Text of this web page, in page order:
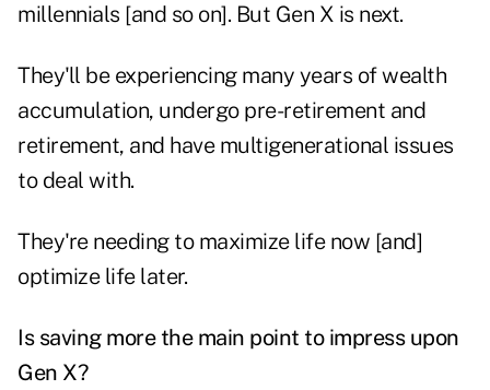
millennials [and so on]. But Gen X is next.
They'll be experiencing many years of wealth
accumulation, undergo pre-retirement and
retirement, and have multigenerational issues
to deal with.
They're needing to maximize life now [and]
optimize life later.
Is saving more the main point to impress upon
Gen X?